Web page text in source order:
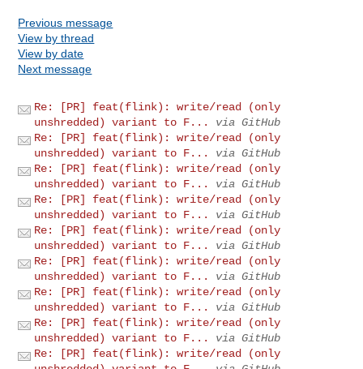
Previous message
View by thread
View by date
Next message
Re: [PR] feat(flink): write/read (only
unshredded) variant to F...
via GitHub
Re: [PR] feat(flink): write/read (only
unshredded) variant to F...
via GitHub
Re: [PR] feat(flink): write/read (only
unshredded) variant to F...
via GitHub
Re: [PR] feat(flink): write/read (only
unshredded) variant to F...
via GitHub
Re: [PR] feat(flink): write/read (only
unshredded) variant to F...
via GitHub
Re: [PR] feat(flink): write/read (only
unshredded) variant to F...
via GitHub
Re: [PR] feat(flink): write/read (only
unshredded) variant to F...
via GitHub
Re: [PR] feat(flink): write/read (only
unshredded) variant to F...
via GitHub
Re: [PR] feat(flink): write/read (only